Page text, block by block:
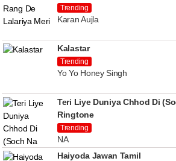
Trending
Karan Aujla
Kalastar
Trending
Yo Yo Honey Singh
Teri Liye Duniya Chhod Di
Ringtone
Trending
NA
Haiyoda Jawan Tamil